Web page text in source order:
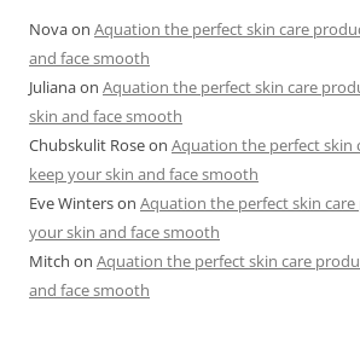
Novaon Aquation the perfect skin care
and face smooth
Julianaon Aquation the perfect skin care
skin and face smooth
Chubskulit Roseon Aquation the perfect skin
keep your skin and face smooth
Eve Winterson Aquation the perfect skin
your skin and face smooth
Mitch on Aquation the perfect skin care
and face smooth